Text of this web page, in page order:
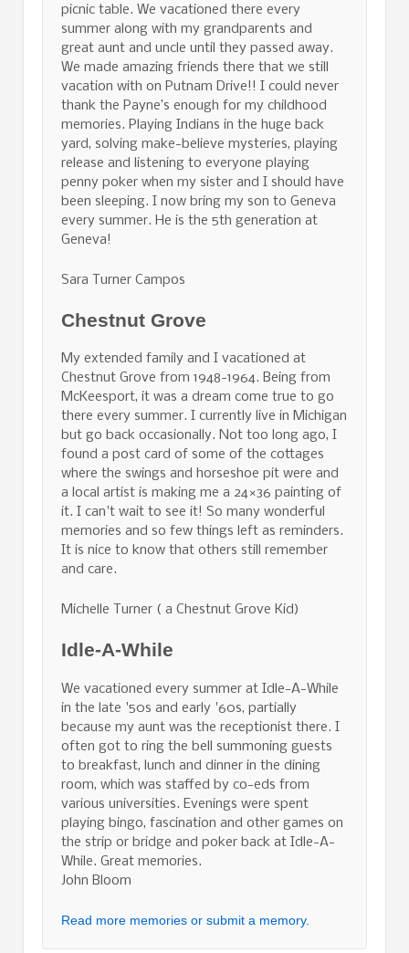
picnic table. We vacationed there every
summer along with my grandparents and
great aunt and uncle until they passed away.
We made amazing friends there that we still
vacation with on Putnam Drive!! I could never
thank the Payne’s enough for my childhood
memories. Playing Indians in the huge back
yard, solving make-believe mysteries, playing
release and listening to everyone playing
penny poker when my sister and I should have
been sleeping. I now bring my son to Geneva
every summer. He is the 5th generation at
Geneva!
Sara Turner Campos
Chestnut Grove
My extended family and I vacationed at
Chestnut Grove from 1948-1964. Being from
McKeesport, it was a dream come true to go
there every summer. I currently live in Michigan
but go back occasionally. Not too long ago, I
found a post card of some of the cottages
where the swings and horseshoe pit were and
a local artist is making me a 24×36 painting of
it. I can't wait to see it! So many wonderful
memories and so few things left as reminders.
It is nice to know that others still remember
and care.
Michelle Turner ( a Chestnut Grove Kid)
Idle-A-While
We vacationed every summer at Idle-A-While
in the late '50s and early '60s, partially
because my aunt was the receptionist there. I
often got to ring the bell summoning guests
to breakfast, lunch and dinner in the dining
room, which was staffed by co-eds from
various universities. Evenings were spent
playing bingo, fascination and other games on
the strip or bridge and poker back at Idle-A-
While. Great memories.
John Bloom
Read more memories or submit a memory.